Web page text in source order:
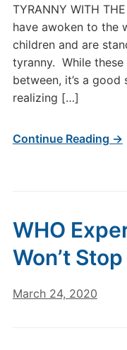
TYRANNY WITH
have awoken to the
children and are
tyranny. While
between, it’s a
realizing […]
Continue Reading →
WHO
Won’t
March 24, 2020